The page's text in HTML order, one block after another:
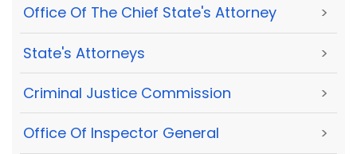
Office Of The Chief State's Attorney >
State's Attorneys >
Criminal Justice Commission >
Office Of Inspector General >